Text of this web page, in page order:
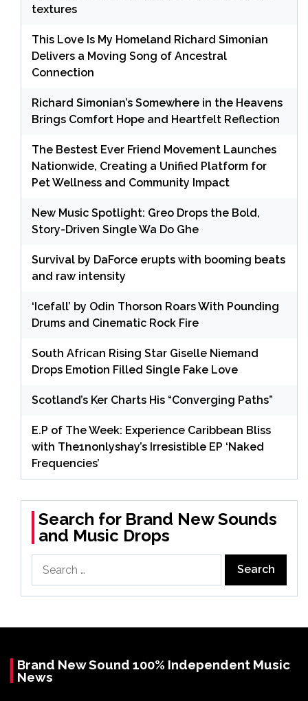
textures
This Love Is My Homeland Richard Simonian
Delivers a Moving Song of Ancestral
Connection
Richard Simonian’s Somewhere in the Heavens
Brings Comfort Hope and Heartfelt Reflection
The Bestest Ever Friend Movement Launches
Nationwide, Creating a Unified Platform for
Pet Wellness and Community Impact
New Music Spotlight: Greo Drops the Bold,
Story-Driven Single Wa Do Ghe
Survival by DaForce erupts with booming beats
and raw intensity
‘Icefall’ by Odin Thorson Roars With Pounding
Drums and Cinematic Rock Fire
South African Rising Star Giselle Niemand
Drops Emotion Filled Single Fake Love
Scotland’s Ker Charts His “Converging Paths”
E.P of The Week: Experience Caribbean Bliss
with The1nonlyshay’s Irresistible EP ‘Naked
Frequencies’
Search for Brand New Sounds
and Music Drops
for:
Brand New Sound 100% Independent Music
News